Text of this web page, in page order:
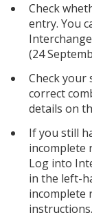
Check
entry. You
(24
Check your
correct
details on
If you still
incomplete
Log into
in the left-
incomplete